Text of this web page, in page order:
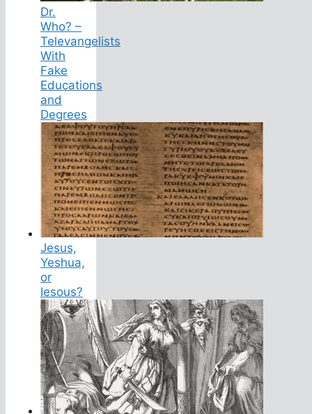
Dr.
Who? –
Televangelists
With
Fake
Educations
and
Degrees
Jesus,
Yeshua,
or
Iesous?